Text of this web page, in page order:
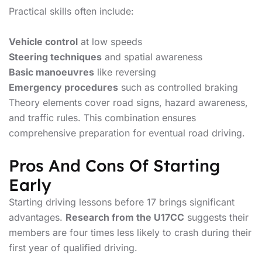
Practical skills often include:
Vehicle control at low speeds
Steering techniques and spatial awareness
Basic manoeuvres like reversing
Emergency procedures such as controlled braking
Theory elements cover road signs, hazard awareness,
and traffic rules. This combination ensures
comprehensive preparation for eventual road driving.
Pros And Cons Of Starting
Early
Starting driving lessons before 17 brings significant
advantages. Research from the U17CC suggests their
members are four times less likely to crash during their
first year of qualified driving.